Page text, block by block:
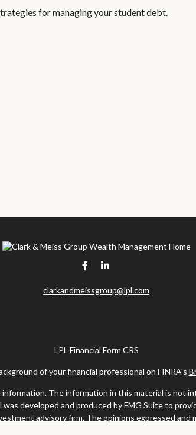
for managing your student debt.
clarkandmeissgroup@lpl.com
LPL Financial Form CRS
of your financial professional on FINRA's
The information in this material is not
developed and produced by FMG Suite to
advisory firm. The opinions expressed